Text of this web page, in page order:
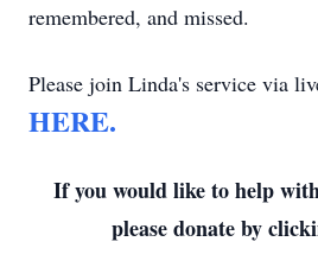
remembered, and missed.
Please join Linda's service via
HERE.
If you would like to help
please donate by